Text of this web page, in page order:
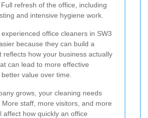
Full refresh of the office, including
and intensive hygiene work.
office cleaners in SW3
because they can build a
reflects how your business actually
can lead to more effective
value over time.
grows, your cleaning needs
More staff, more visitors, and more
affect how quickly an office